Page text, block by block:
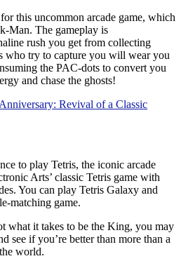
this uncommon arcade game, which
Man. The gameplay is
rush you get from collecting
who try to capture you will wear you
the PAC-dots to convert you
and chase the ghosts!
Revival of a Classic
to play Tetris, the iconic arcade
Arts’ classic Tetris game with
You can play Tetris Galaxy and
matching game.
what it takes to be the King, you may
see if you’re better than more than a
world.